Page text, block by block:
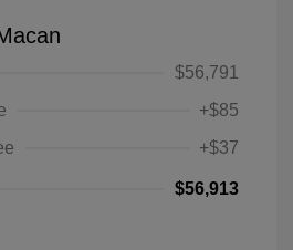
$56,791
+$85
+$37
$56,913